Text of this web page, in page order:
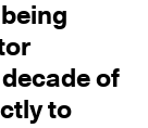
of
to